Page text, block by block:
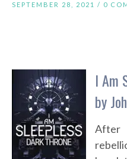
SEPTEMBER 28, 2021 / 0
I Am
by
After